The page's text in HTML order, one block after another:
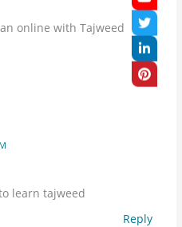
online with Tajweed
learn tajweed
Reply